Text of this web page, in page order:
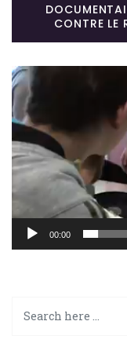
CONTRE LE
Lecteur
vidéo
00:00